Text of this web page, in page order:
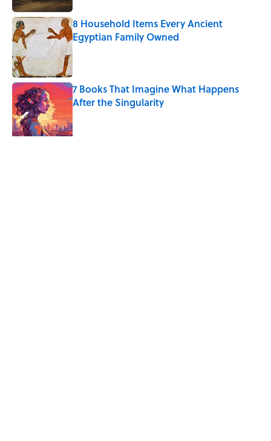
8 Household Items Every Ancient
Egyptian Family Owned
7 Books That Imagine What Happens
After the Singularity
Published by on Invalid Date